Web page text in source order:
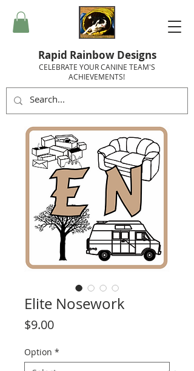
Rapid Rainbow Designs
CELEBRATE YOUR CANINE TEAM'S
ACHIEVEMENTS!
Elite Nosework
$9.00Price
Option *